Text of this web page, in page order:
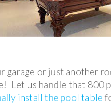
garage or just another
Let us handle that 800
install the pool table